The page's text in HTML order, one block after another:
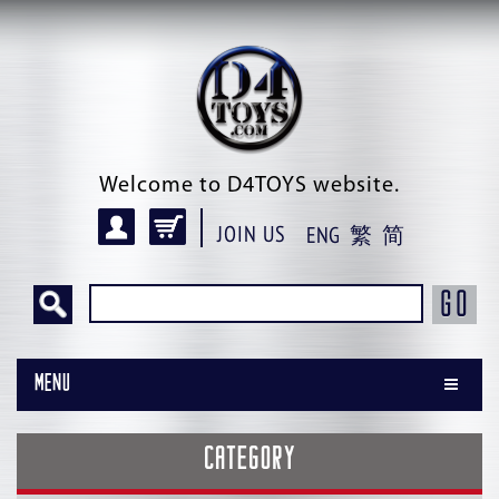
Welcome to D4TOYS website.
JOIN US ENG 繁 简
GO
Menu
CATEGORY